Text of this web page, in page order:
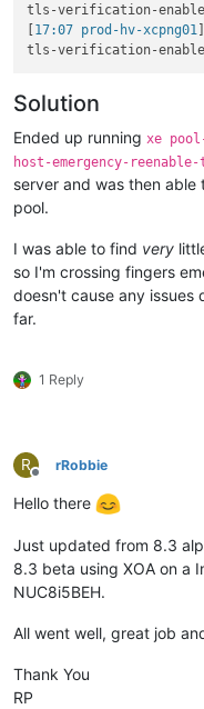
tls-verification-
[17:07 prod-hv-xcpng01
tls-verification-
Solution
Ended up running xe
host-emergency-
server and was then
pool.
I was able to find very
so I'm crossing fingers
doesn't cause any issues
far.
1 Reply
R
Offline
rRobbie
Hello there
Just updated from 8.3
8.3 beta using XOA on a
NUC8i5BEH.
All went well, great job
Thank You
RP